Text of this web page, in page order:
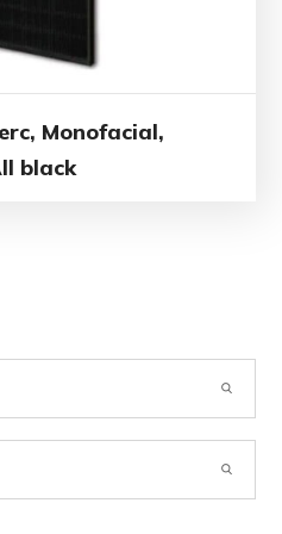
Monofacial,
black